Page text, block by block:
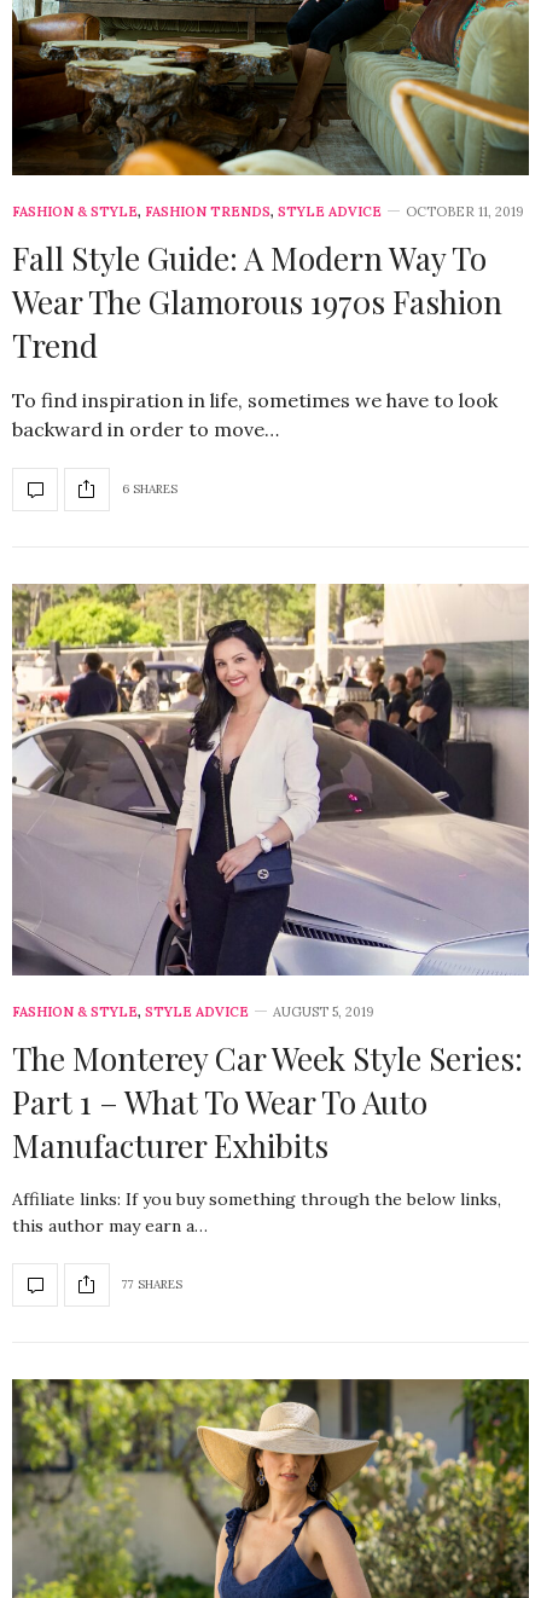
FASHION & STYLE, FASHION TRENDS, STYLE ADVICE OCTOBER 11, 2019
Fall Style Guide: A Modern Way To
Wear The Glamorous 1970s Fashion
Trend
To find inspiration in life, sometimes we have to look
backward in order to move…
6 SHARES
FASHION & STYLE, STYLE ADVICE AUGUST 5, 2019
The Monterey Car Week Style Series:
Part 1 – What To Wear To Auto
Manufacturer Exhibits
Affiliate links: If you buy something through the below links,
this author may earn a…
77 SHARES